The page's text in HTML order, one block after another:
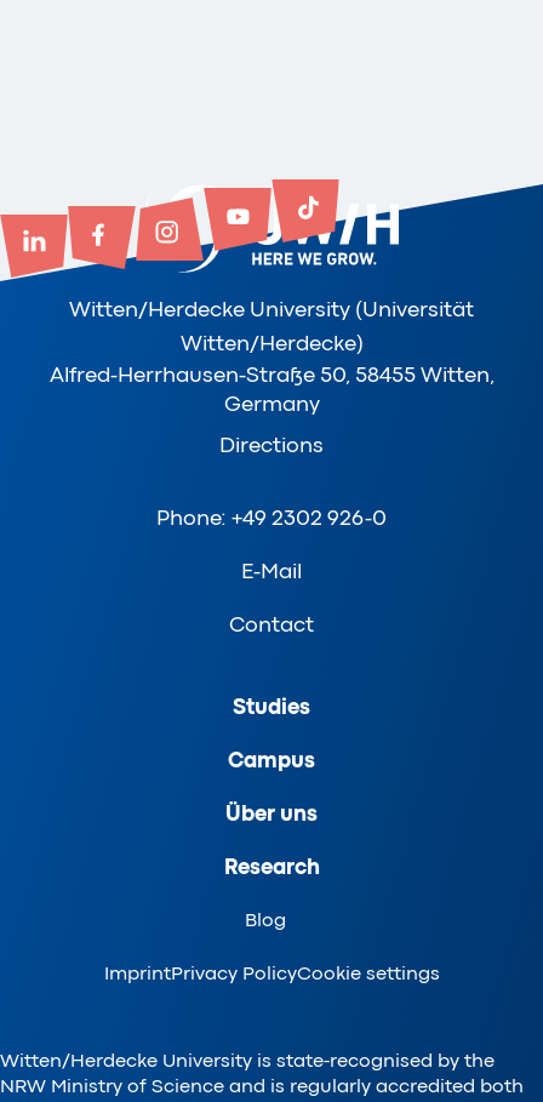
Witten/Herdecke University (Universität
Witten/Herdecke)
Alfred-Herrhausen-Straße 50, 58455 Witten,
Germany
Directions
Phone: +49 2302 926-0
E-Mail
Contact
Studies
Campus
Über uns
Research
Blog
ImprintPrivacy PolicyCookie settings
Witten/Herdecke University is state-recognised by the
NRW Ministry of Science and is regularly accredited both